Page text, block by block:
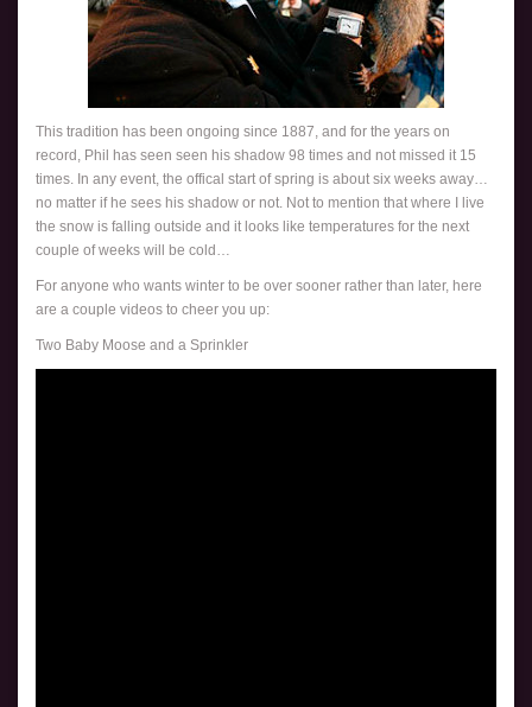
This tradition has been ongoing since 1887, and for the years on
record, Phil has seen seen his shadow 98 times and not missed it 15
times. In any event, the offical start of spring is about six weeks away…
no matter if he sees his shadow or not. Not to mention that where I live
the snow is falling outside and it looks like temperatures for the next
couple of weeks will be cold…
For anyone who wants winter to be over sooner rather than later, here
are a couple videos to cheer you up:
Two Baby Moose and a Sprinkler